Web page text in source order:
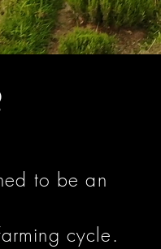
to be an
cycle.